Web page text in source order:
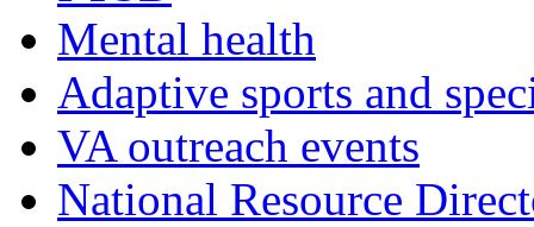
Mental health
Adaptive sports and
VA outreach events
National Resource